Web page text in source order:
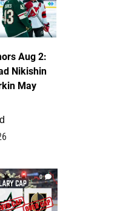
Aug 2:
Nikishin
May
0